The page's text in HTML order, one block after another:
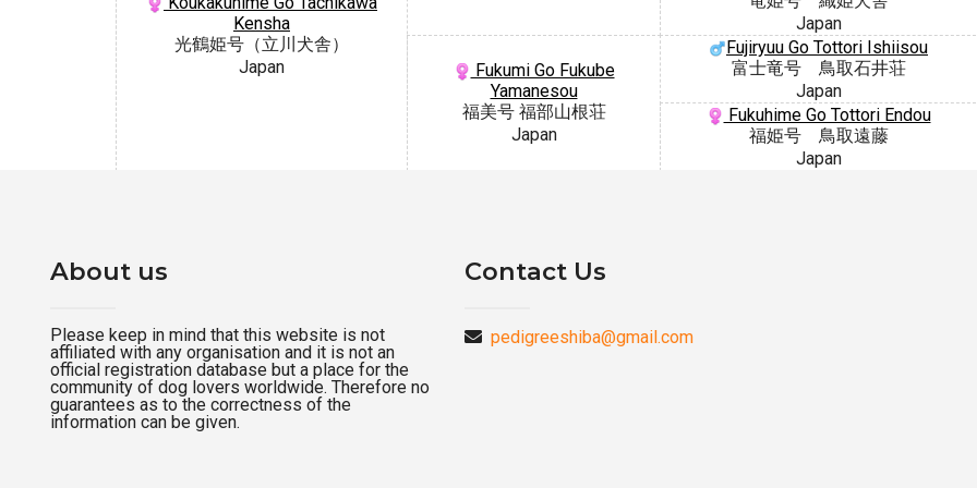
Kensha
光鶴姫号（立川犬舎）
Japan
Japan
Fukumi Go Fukube
Yamanesou
福美号 福部山根荘
Japan
Fujiryuu Go Tottori Ishiisou
富士竜号 鳥取石井荘
Japan
Fukuhime Go Tottori Endou
福姫号 鳥取遠藤
Japan
About us
Please keep in mind that this website is not
affiliated with any organisation and it is not an
official registration database but a place for the
community of dog lovers worldwide. Therefore no
guarantees as to the correctness of the
information can be given.
Contact Us
pedigreeshiba@gmail.com